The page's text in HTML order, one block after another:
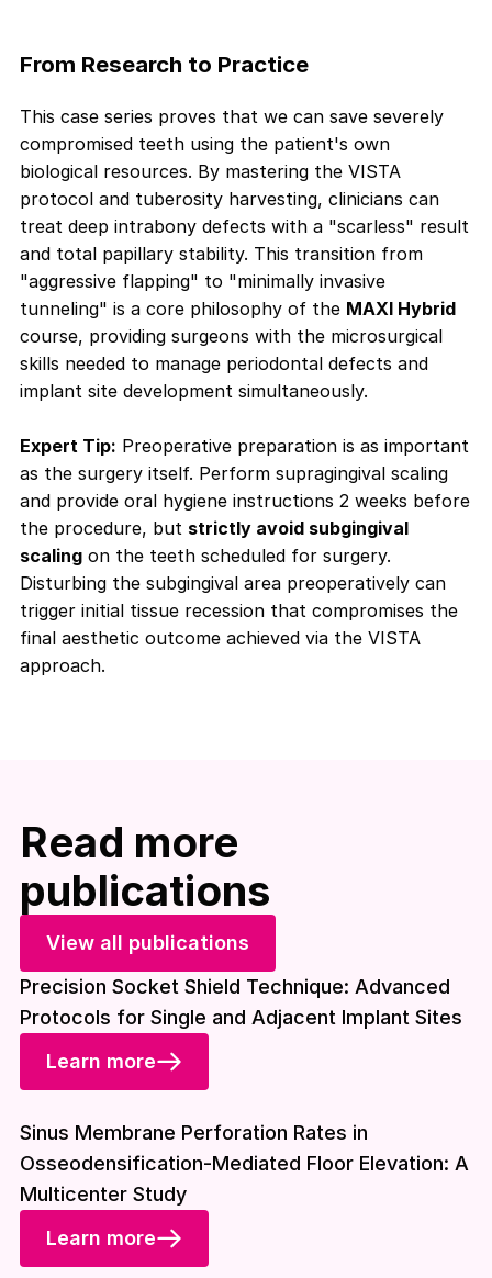
From Research to Practice
This case series proves that we can save severely
compromised teeth using the patient's own
biological resources. By mastering the VISTA
protocol and tuberosity harvesting, clinicians can
treat deep intrabony defects with a "scarless" result
and total papillary stability. This transition from
"aggressive flapping" to "minimally invasive
tunneling" is a core philosophy of the MAXI Hybrid
course, providing surgeons with the microsurgical
skills needed to manage periodontal defects and
implant site development simultaneously.
Expert Tip: Preoperative preparation is as important
as the surgery itself. Perform supragingival scaling
and provide oral hygiene instructions 2 weeks before
the procedure, but strictly avoid subgingival
scaling on the teeth scheduled for surgery.
Disturbing the subgingival area preoperatively can
trigger initial tissue recession that compromises the
final aesthetic outcome achieved via the VISTA
approach.
Read more
publications
View all publications
Precision Socket Shield Technique: Advanced
Protocols for Single and Adjacent Implant Sites
Learn more
Sinus Membrane Perforation Rates in
Osseodensification-Mediated Floor Elevation: A
Multicenter Study
Learn more